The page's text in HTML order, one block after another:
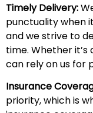
Timely Delivery:
punctuality when
and we strive to
time. Whether
can rely on us for
Insurance
priority, which is